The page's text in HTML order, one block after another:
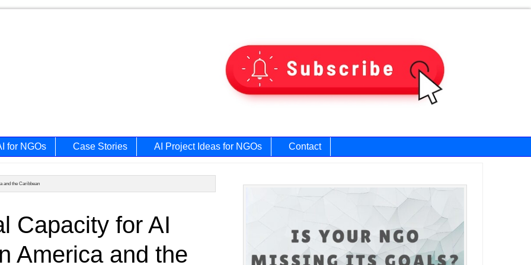
for NGOs Case Stories AI Project Ideas for NGOs Contact
and the Caribbean
Capacity for AI
America and the
Primary